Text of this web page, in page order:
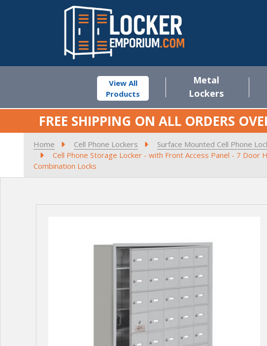
View All
Products
Metal
Lockers
FREE SHIPPING ON ALL ORDERS
Home Cell Phone Lockers
Surface Mounted Cell Phone
Cell Phone Storage Locker - with Front Access Panel - 7
Combination Locks